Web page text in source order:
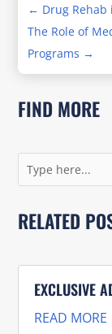
← Drug Rehab
The Role of
Programs →
FIND MORE
RELATED
EXCLUSIVE
READ MORE